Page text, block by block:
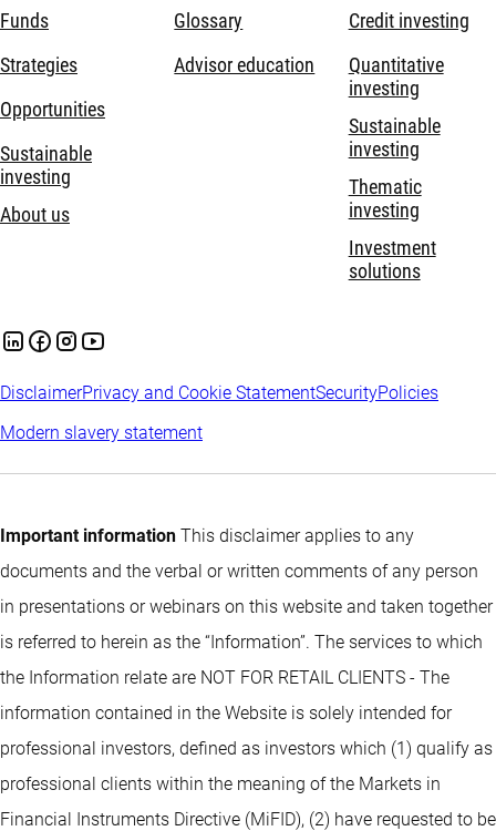
Funds
Strategies
Opportunities
Sustainable
investing
About us
Glossary
Advisor education
Credit investing
Quantitative
investing
Sustainable
investing
Thematic
investing
Investment
solutions
DisclaimerPrivacy and Cookie StatementSecurityPolicies
Modern slavery statement
Important information This disclaimer applies to any
documents and the verbal or written comments of any person
in presentations or webinars on this website and taken together
is referred to herein as the “Information”. The services to which
the Information relate are NOT FOR RETAIL CLIENTS - The
information contained in the Website is solely intended for
professional investors, defined as investors which (1) qualify as
professional clients within the meaning of the Markets in
Financial Instruments Directive (MiFID), (2) have requested to be